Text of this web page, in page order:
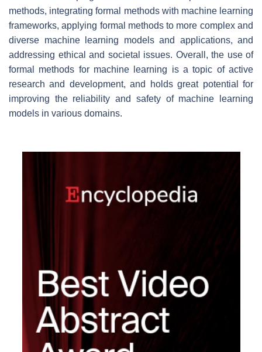
methods, integrating formal methods with machine learning
frameworks, applying formal methods to more complex and
diverse machine learning models and applications, and
addressing ethical and societal issues. Overall, the use of
formal methods for machine learning is a topic of active
research and development, and holds great potential for
improving the reliability and safety of machine learning
models in various domains.